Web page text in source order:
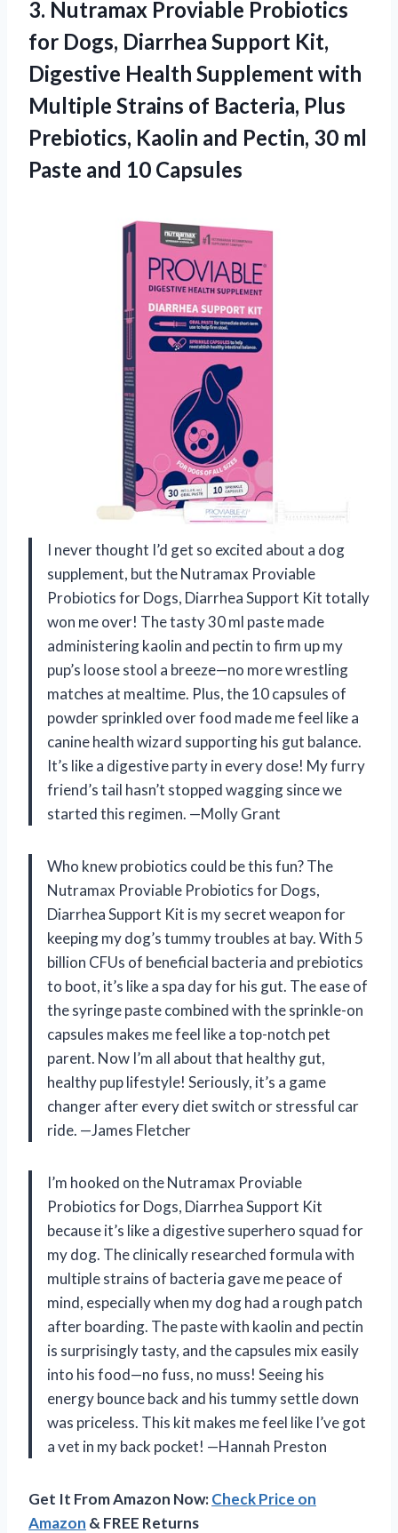
3. Nutramax Proviable Probiotics
for Dogs, Diarrhea Support Kit,
Digestive Health Supplement with
Multiple Strains of Bacteria, Plus
Prebiotics, Kaolin and Pectin, 30 ml
Paste and 10 Capsules
I never thought I’d get so excited about a dog
supplement, but the Nutramax Proviable
Probiotics for Dogs, Diarrhea Support Kit totally
won me over! The tasty 30 ml paste made
administering kaolin and pectin to firm up my
pup’s loose stool a breeze—no more wrestling
matches at mealtime. Plus, the 10 capsules of
powder sprinkled over food made me feel like a
canine health wizard supporting his gut balance.
It’s like a digestive party in every dose! My furry
friend’s tail hasn’t stopped wagging since we
started this regimen. —Molly Grant
Who knew probiotics could be this fun? The
Nutramax Proviable Probiotics for Dogs,
Diarrhea Support Kit is my secret weapon for
keeping my dog’s tummy troubles at bay. With 5
billion CFUs of beneficial bacteria and prebiotics
to boot, it’s like a spa day for his gut. The ease of
the syringe paste combined with the sprinkle-on
capsules makes me feel like a top-notch pet
parent. Now I’m all about that healthy gut,
healthy pup lifestyle! Seriously, it’s a game
changer after every diet switch or stressful car
ride. —James Fletcher
I’m hooked on the Nutramax Proviable
Probiotics for Dogs, Diarrhea Support Kit
because it’s like a digestive superhero squad for
my dog. The clinically researched formula with
multiple strains of bacteria gave me peace of
mind, especially when my dog had a rough patch
after boarding. The paste with kaolin and pectin
is surprisingly tasty, and the capsules mix easily
into his food—no fuss, no muss! Seeing his
energy bounce back and his tummy settle down
was priceless. This kit makes me feel like I’ve got
a vet in my back pocket! —Hannah Preston
Get It From Amazon Now:Check Price on
Amazon & FREE Returns